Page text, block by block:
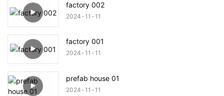
factory 002
2024 11 11
factory 001
2024 11 11
prefab house 01
2024 11 11